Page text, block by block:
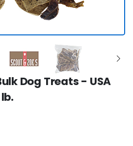
Dog Treats - USA